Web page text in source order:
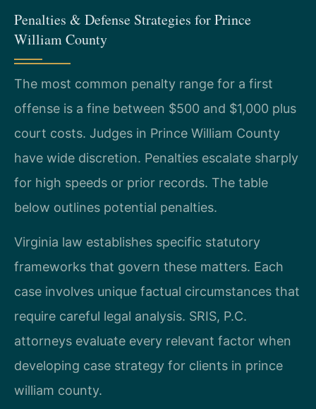
Penalties & Defense Strategies for Prince
William County
The most common penalty range for a first
offense is a fine between $500 and $1,000 plus
court costs. Judges in Prince William County
have wide discretion. Penalties escalate sharply
for high speeds or prior records. The table
below outlines potential penalties.
Virginia law establishes specific statutory
frameworks that govern these matters. Each
case involves unique factual circumstances that
require careful legal analysis. SRIS, P.C.
attorneys evaluate every relevant factor when
developing case strategy for clients in prince
william county.